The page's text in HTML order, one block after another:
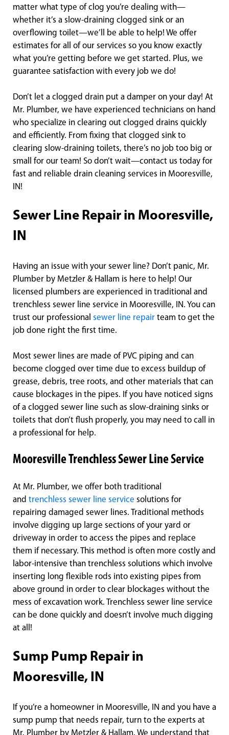
matter what type of clog you’re dealing with—
whether it’s a slow-draining clogged sink or an
overflowing toilet—we’ll be able to help! We offer
estimates for all of our services so you know exactly
what you’re getting before we get started. Plus, we
guarantee satisfaction with every job we do!
Don’t let a clogged drain put a damper on your day! At
Mr. Plumber, we have experienced technicians on hand
who specialize in clearing out clogged drains quickly
and efficiently. From fixing that clogged sink to
clearing slow-draining toilets, there’s no job too big or
small for our team! So don’t wait—contact us today for
fast and reliable drain cleaning services in Mooresville,
IN!
Sewer Line Repair in Mooresville,
IN
Having an issue with your sewer line? Don’t panic, Mr.
Plumber by Metzler & Hallam is here to help! Our
licensed plumbers are experienced in traditional and
trenchless sewer line service in Mooresville, IN. You can
trust our professional sewer line repair team to get the
job done right the first time.
Most sewer lines are made of PVC piping and can
become clogged over time due to excess buildup of
grease, debris, tree roots, and other materials that can
cause blockages in the pipes. If you have noticed signs
of a clogged sewer line such as slow-draining sinks or
toilets that don’t flush properly, you may need to call in
a professional for help.
Mooresville Trenchless Sewer Line Service
At Mr. Plumber, we offer both traditional
and trenchless sewer line service solutions for
repairing damaged sewer lines. Traditional methods
involve digging up large sections of your yard or
driveway in order to access the pipes and replace
them if necessary. This method is often more costly and
labor-intensive than trenchless solutions which involve
inserting long flexible rods into existing pipes from
above ground in order to clear blockages without the
mess of excavation work. Trenchless sewer line service
can be done quickly and doesn’t involve much digging
at all!
Sump Pump Repair in
Mooresville, IN
If you’re a homeowner in Mooresville, IN and you have a
sump pump that needs repair, turn to the experts at
Mr. Plumber by Metzler & Hallam. We understand that